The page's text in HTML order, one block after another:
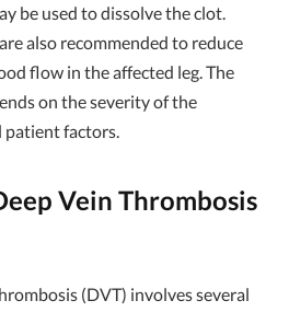
be used to dissolve the clot.
also recommended to reduce
flow in the affected leg. The
on the severity of the
factors.
Vein Thrombosis
(DVT) involves several